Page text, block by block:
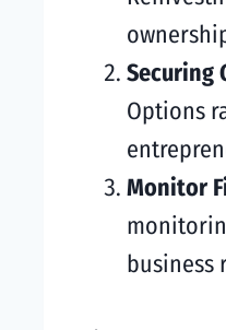
Securing
Options
Monitor
business